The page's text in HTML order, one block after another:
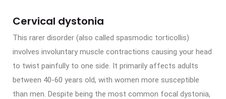
Cervical dystonia
This rarer disorder (also called spasmodic torticollis)
involves involuntary muscle contractions causing your head
to twist painfully to one side. It primarily affects adults
between 40-60 years old, with women more susceptible
than men. Despite being the most common focal dystonia,